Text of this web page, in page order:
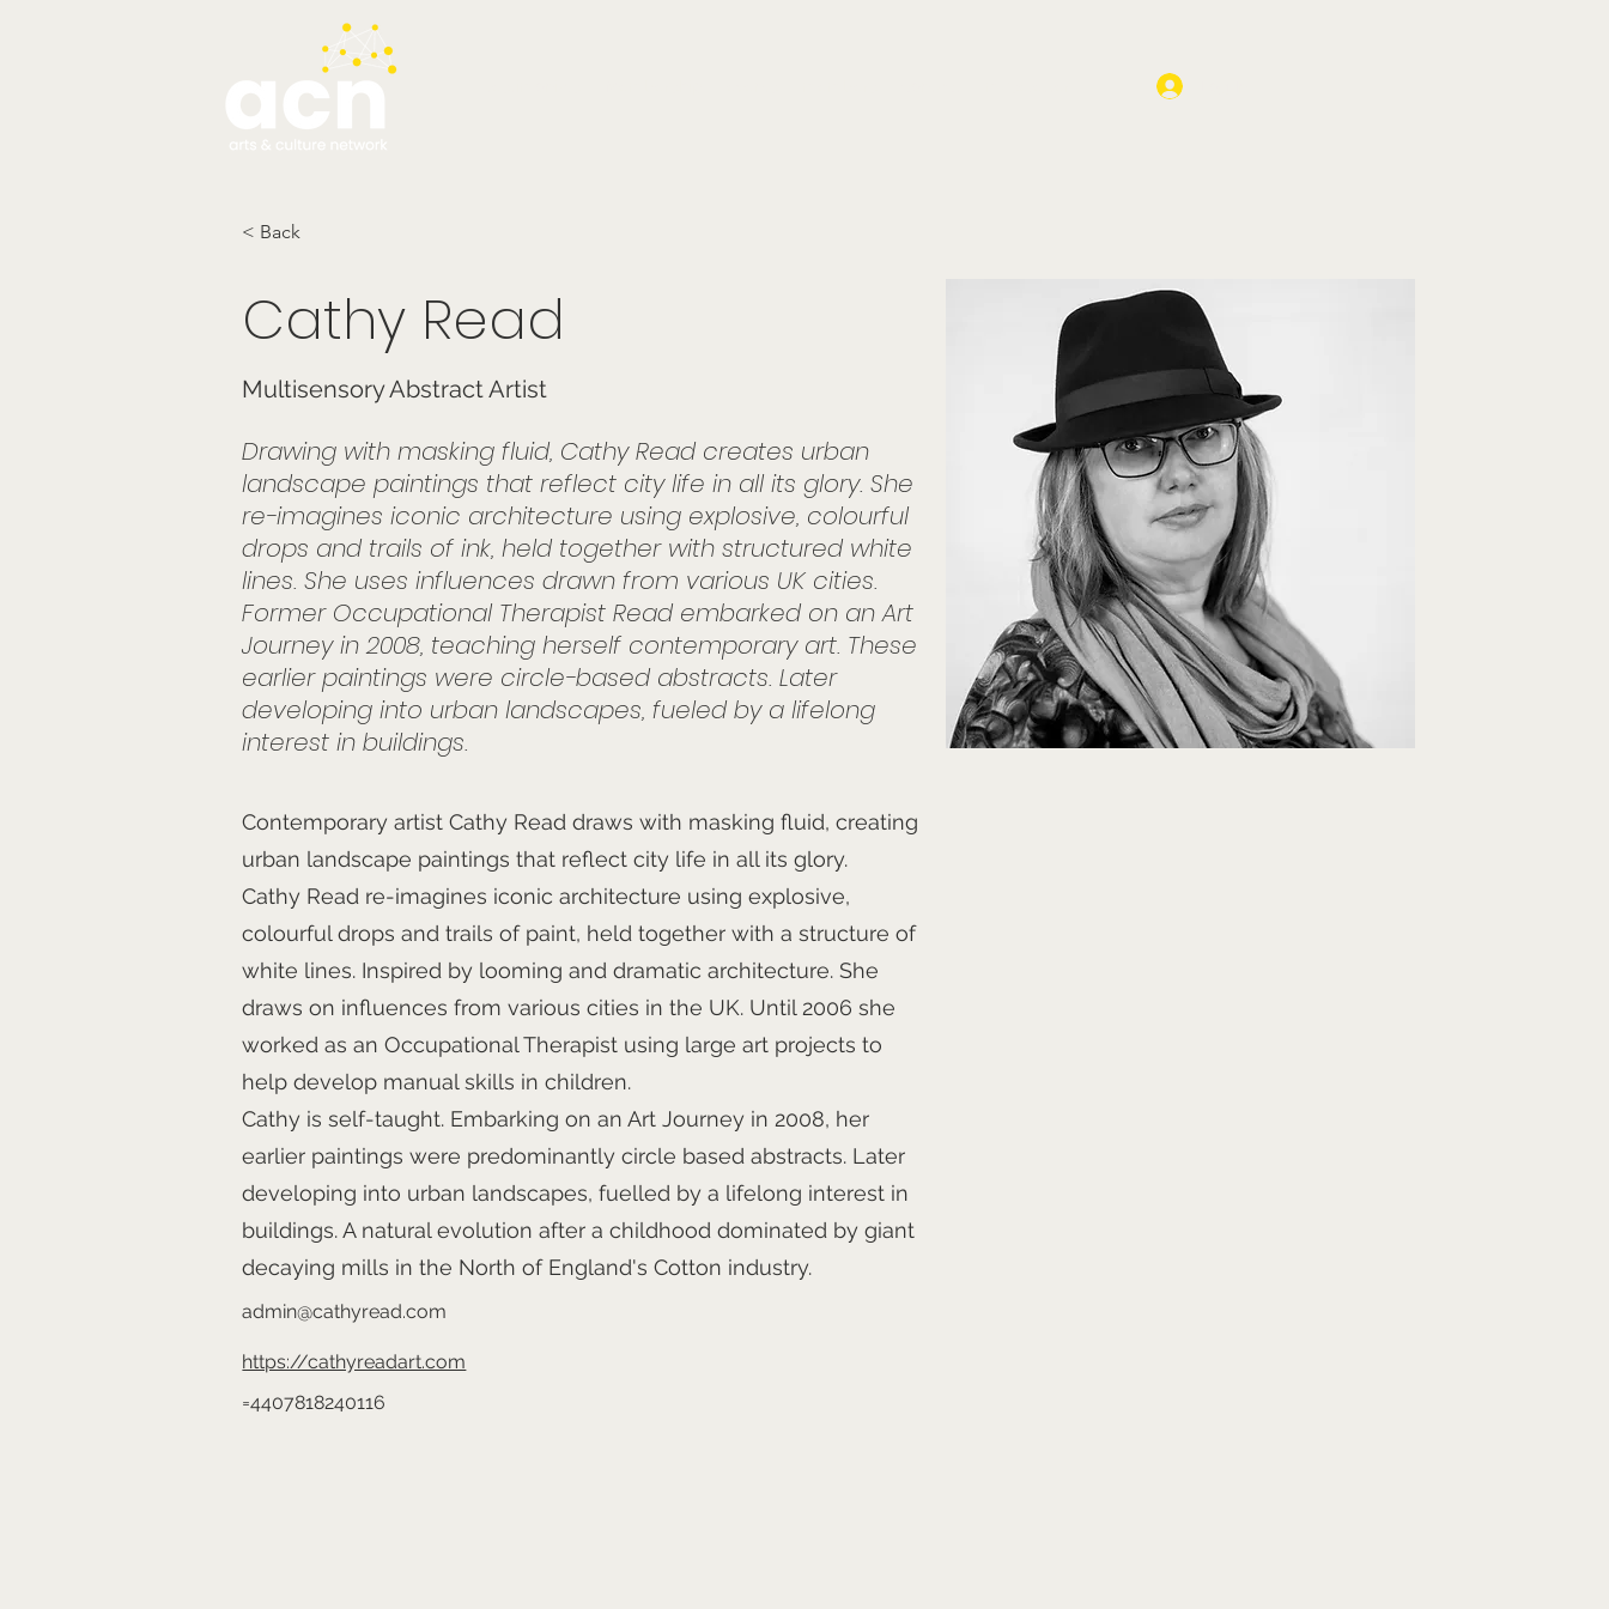
< Back
Cathy Read
Multisensory Abstract Artist
Drawing with masking fluid, Cathy Read creates urban
landscape paintings that reflect city life in all its glory. She
re-imagines iconic architecture using explosive, colourful
drops and trails of ink, held together with structured white
lines. She uses influences drawn from various UK cities.
Former Occupational Therapist Read embarked on an Art
Journey in 2008, teaching herself contemporary art. These
earlier paintings were circle-based abstracts. Later
developing into urban landscapes, fueled by a lifelong
interest in buildings.
Contemporary artist Cathy Read draws with masking fluid, creating
urban landscape paintings that reflect city life in all its glory.
Cathy Read re-imagines iconic architecture using explosive,
colourful drops and trails of paint, held together with a structure of
white lines. Inspired by looming and dramatic architecture. She
draws on influences from various cities in the UK. Until 2006 she
worked as an Occupational Therapist using large art projects to
help develop manual skills in children.
Cathy is self-taught. Embarking on an Art Journey in 2008, her
earlier paintings were predominantly circle based abstracts. Later
developing into urban landscapes, fuelled by a lifelong interest in
buildings. A natural evolution after a childhood dominated by giant
decaying mills in the North of England's Cotton industry.
admin@cathyread.com
https://cathyreadart.com
=4407818240116